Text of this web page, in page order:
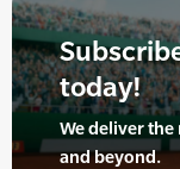
today!
We deliver
and beyond.